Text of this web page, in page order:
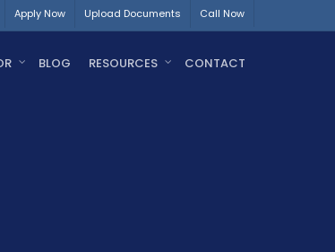
Apply Now Upload Documents Call Now
BLOG RESOURCES CONTACT